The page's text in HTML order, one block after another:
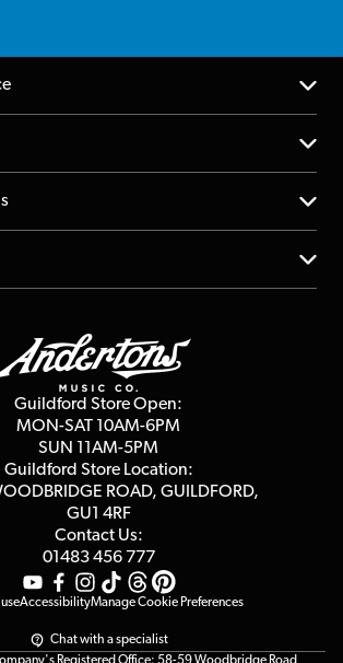
Guildford Store Open:
MON-SAT 10AM-6PM
SUN 11AM-5PM
Guildford Store Location:
ROAD, GUILDFORD,
GU1 4RF
Contact Us:
01483 456 777
useAccessibilityManage Cookie Preferences
Chat with a specialist